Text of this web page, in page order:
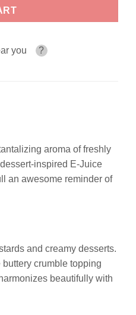
you ?
aroma of freshly
inspired E-Juice
an awesome reminder of
and creamy desserts.
crumble topping
beautifully with